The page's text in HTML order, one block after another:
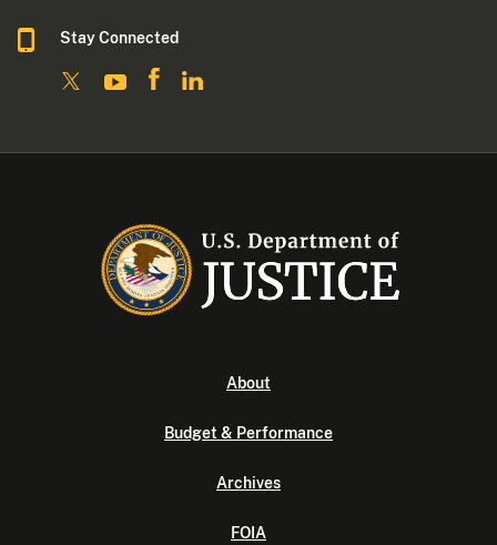
Stay Connected
About
Budget & Performance
Archives
FOIA